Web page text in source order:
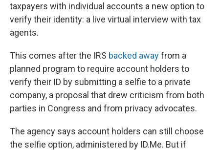
taxpayers with individual accounts a new option to
verify their identity: a live virtual interview with tax
agents.
This comes after the IRS backed awayfrom a
planned program to require account holders to
verify their ID by submitting a selfie to a private
company, a proposal that drew criticism from both
parties in Congress and from privacy advocates.
The agency says account holders can still choose
the selfie option, administered by ID.Me. But if